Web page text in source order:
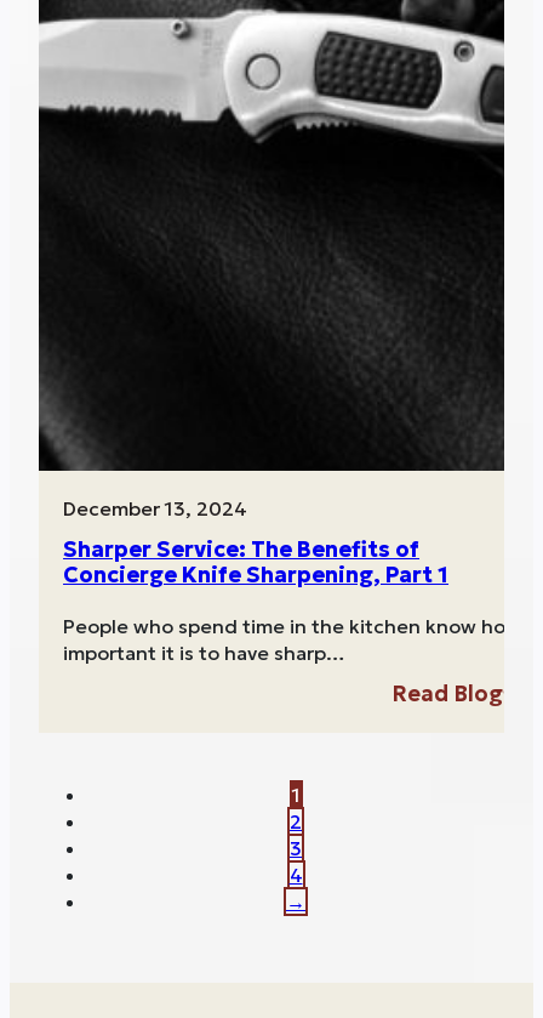
December 13, 2024
Sharper Service: The Benefits of
Concierge Knife Sharpening, Part 1
People who spend time in the kitchen know how
important it is to have sharp…
Read Blog
1
2
3
4
→